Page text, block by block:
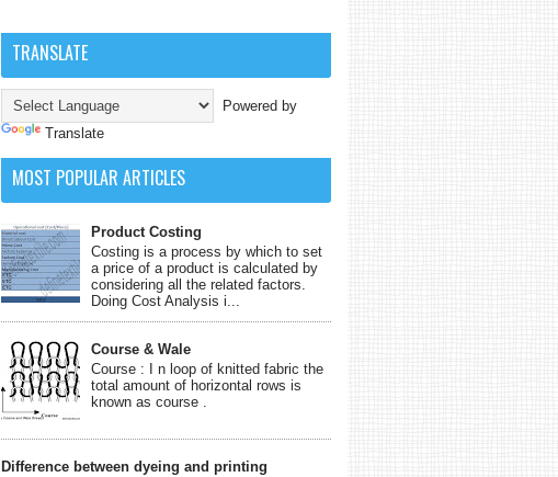
TRANSLATE
Powered by
Translate
MOST POPULAR ARTICLES
Product Costing
Costing is a process by which to set
a price of a product is calculated by
considering all the related factors.
Doing Cost Analysis i...
Course & Wale
Course : I n loop of knitted fabric the
total amount of horizontal rows is
known as course .
Difference between dyeing and printing